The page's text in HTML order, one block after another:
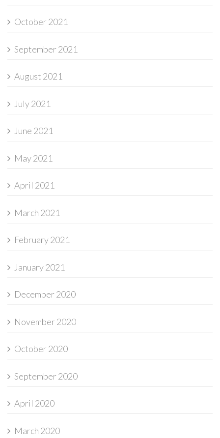
October 2021
September 2021
August 2021
July 2021
June 2021
May 2021
April 2021
March 2021
February 2021
January 2021
December 2020
November 2020
October 2020
September 2020
April 2020
March 2020